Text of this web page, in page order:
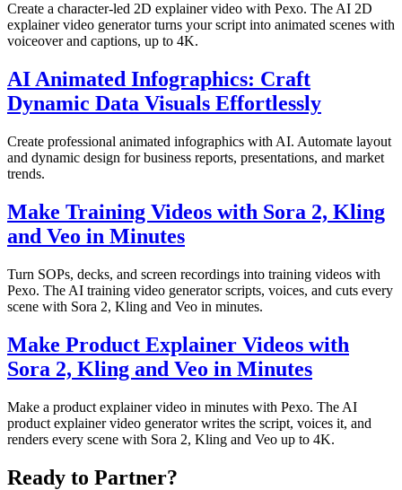
Create a character-led 2D explainer video with Pexo. The AI 2D
explainer video generator turns your script into animated scenes with
voiceover and captions, up to 4K.
AI Animated Infographics: Craft
Dynamic Data Visuals Effortlessly
Create professional animated infographics with AI. Automate layout
and dynamic design for business reports, presentations, and market
trends.
Make Training Videos with Sora 2, Kling
and Veo in Minutes
Turn SOPs, decks, and screen recordings into training videos with
Pexo. The AI training video generator scripts, voices, and cuts every
scene with Sora 2, Kling and Veo in minutes.
Make Product Explainer Videos with
Sora 2, Kling and Veo in Minutes
Make a product explainer video in minutes with Pexo. The AI
product explainer video generator writes the script, voices it, and
renders every scene with Sora 2, Kling and Veo up to 4K.
Ready to Partner?